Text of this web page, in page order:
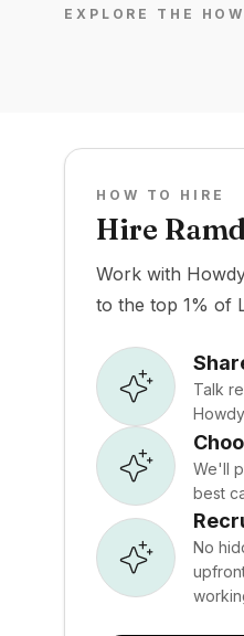
EXPLORE THE
HOW TO HIRE
Hire
Work with
to the top 1% of
Talk
We'll
best
No